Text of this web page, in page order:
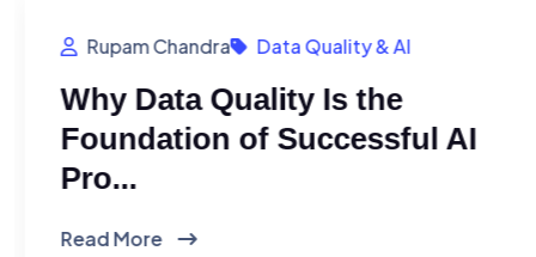
Rupam Chandra Data Quality & AI
Why Data Quality Is the
Foundation of Successful AI
Pro...
Read More